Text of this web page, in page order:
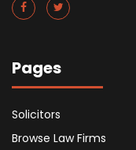
Pages
Solicitors
Browse Law Firms